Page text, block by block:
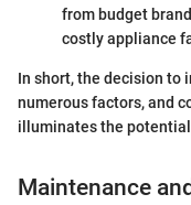
from budget
costly appliance
In short, the decision to
numerous factors, and
illuminates the
Maintenance